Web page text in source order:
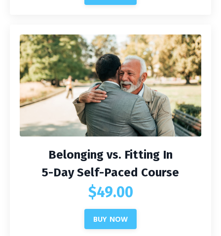
Belonging vs. Fitting In
5-Day Self-Paced Course
$49.00
BUY NOW